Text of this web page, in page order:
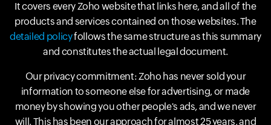
It covers every Zoho website that links here, and all of the
products and services contained on those websites. The
detailed policyfollows the same structure as this summary
and constitutes the actual legal document.
Our privacy commitment: Zoho has never sold your
information to someone else for advertising, or made
money by showing you other people's ads, and we never
will. This has been our approach for almost 25 years, and